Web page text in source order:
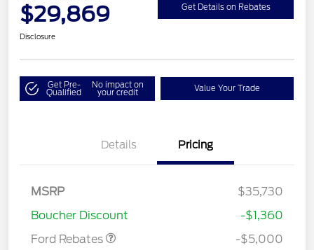
$29,869 Get Details on Rebates
Disclosure
Get Pre-
Qualified
No impact on
your credit Value Your Trade
Details Pricing
MSRP
$35,730
Boucher Discount
-$1,360
Ford Rebates
Gas/Hybrid
SSE Down Payment
-$5,000